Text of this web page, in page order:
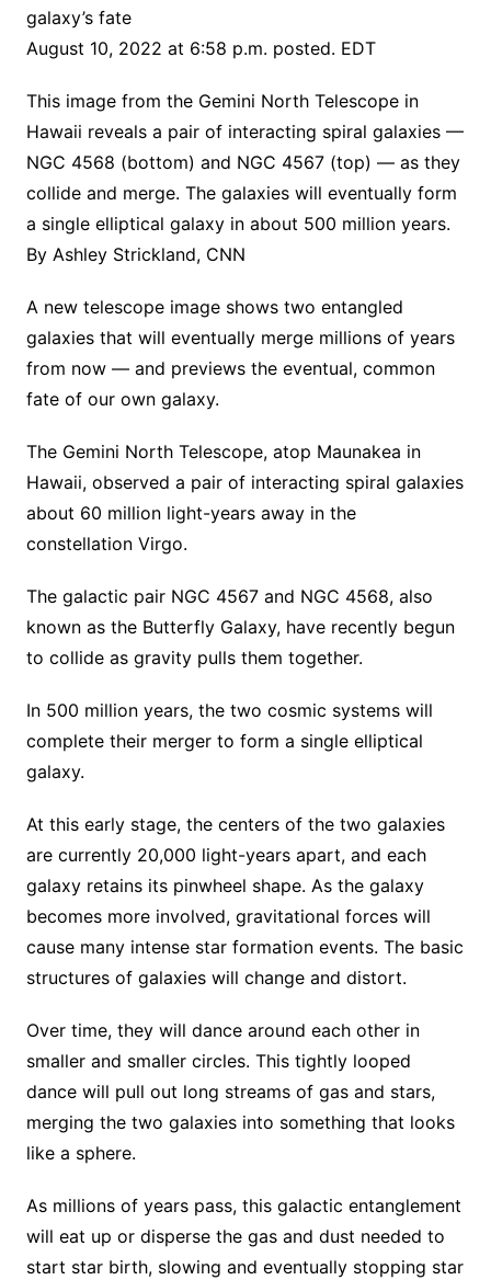
galaxy’s fate
August 10, 2022 at 6:58 p.m. posted. EDT
This image from the Gemini North Telescope in
Hawaii reveals a pair of interacting spiral galaxies —
NGC 4568 (bottom) and NGC 4567 (top) — as they
collide and merge. The galaxies will eventually form
a single elliptical galaxy in about 500 million years.
By Ashley Strickland, CNN
A new telescope image shows two entangled
galaxies that will eventually merge millions of years
from now — and previews the eventual, common
fate of our own galaxy.
The Gemini North Telescope, atop Maunakea in
Hawaii, observed a pair of interacting spiral galaxies
about 60 million light-years away in the
constellation Virgo.
The galactic pair NGC 4567 and NGC 4568, also
known as the Butterfly Galaxy, have recently begun
to collide as gravity pulls them together.
In 500 million years, the two cosmic systems will
complete their merger to form a single elliptical
galaxy.
At this early stage, the centers of the two galaxies
are currently 20,000 light-years apart, and each
galaxy retains its pinwheel shape. As the galaxy
becomes more involved, gravitational forces will
cause many intense star formation events. The basic
structures of galaxies will change and distort.
Over time, they will dance around each other in
smaller and smaller circles. This tightly looped
dance will pull out long streams of gas and stars,
merging the two galaxies into something that looks
like a sphere.
As millions of years pass, this galactic entanglement
will eat up or disperse the gas and dust needed to
start star birth, slowing and eventually stopping star